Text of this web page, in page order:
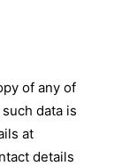
of any of
data is
at
details